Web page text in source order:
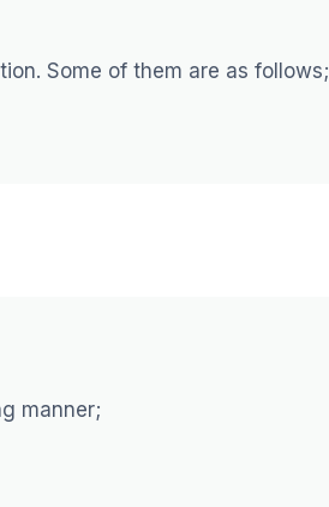
Some of them are as follows;
manner;